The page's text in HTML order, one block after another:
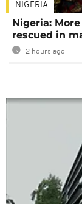
NIGERIA
Nigeria:
rescued in
2 hours ago